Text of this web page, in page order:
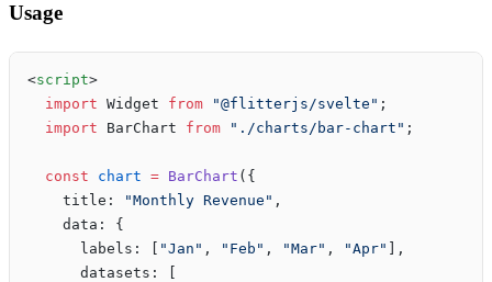
Usage
<script>
  import
Widget from "@flitterjs/svelte" ;
  import
BarChart from "./charts/bar-chart" ;
  const
chart = BarChart ({
    title:
"Monthly Revenue" ,
    data: {
      labels: [
"Jan" , "Feb" , "Mar" , "Apr"
],
      datasets: [